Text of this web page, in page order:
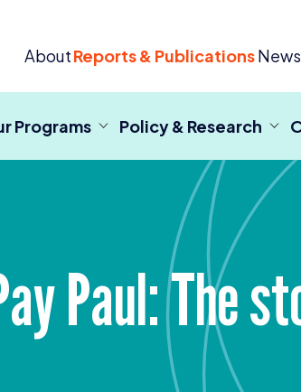
AboutReports & Publications
Programs Policy & Research
Paul: The